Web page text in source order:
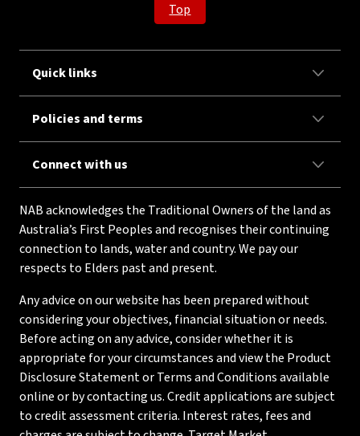
Top
Quick links
Policies and terms
Connect with us
NAB acknowledges the Traditional Owners of the land as
Australia’s First Peoples and recognises their continuing
connection to lands, water and country. We pay our
respects to Elders past and present.
Any advice on our website has been prepared without
considering your objectives, financial situation or needs.
Before acting on any advice, consider whether it is
appropriate for your circumstances and view the Product
Disclosure Statement or Terms and Conditions available
online or by contacting us. Credit applications are subject
to credit assessment criteria. Interest rates, fees and